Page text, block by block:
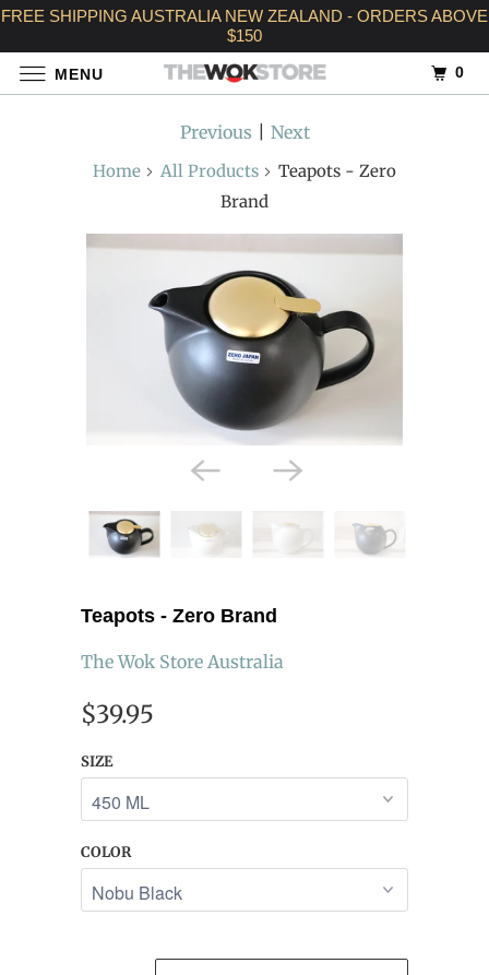
FREE SHIPPING AUSTRALIA NEW ZEALAND - ORDERS ABOVE
$150
Previous Next
Home All Products
Teapots - Zero
Brand
Teapots - Zero Brand
The Wok Store Australia
$39.95
SIZE
COLOR
MENU 0